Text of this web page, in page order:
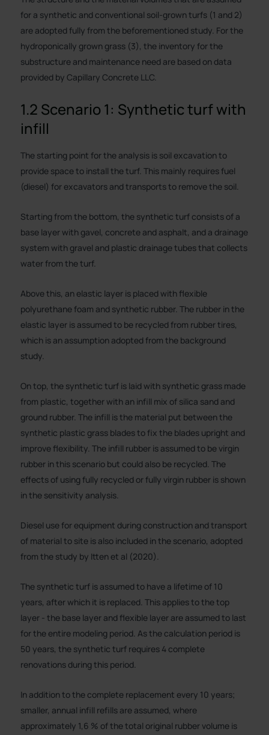
for a synthetic and conventional soil-grown turfs (1 and 2)
are adopted fully from the beforementioned study. For the
hydroponically grown grass (3), the inventory for the
substructure and maintenance need are based on data
provided by Capillary Concrete LLC.
1.2 Scenario 1: Synthetic turf with
infill
The starting point for the analysis is soil excavation to
provide space to install the turf. This mainly requires fuel
(diesel) for excavators and transports to remove the soil.
Starting from the bottom, the synthetic turf consists of a
base layer with gavel, concrete and asphalt, and a drainage
system with gravel and plastic drainage tubes that collects
water from the turf.
Above this, an elastic layer is placed with flexible
polyurethane foam and synthetic rubber. The rubber in the
elastic layer is assumed to be recycled from rubber tires,
which is an assumption adopted from the background
study.
On top, the synthetic turf is laid with synthetic grass made
from plastic, together with an infill mix of silica sand and
ground rubber. The infill is the material put between the
synthetic plastic grass blades to fix the blades upright and
improve flexibility. The infill rubber is assumed to be virgin
rubber in this scenario but could also be recycled. The
effects of using fully recycled or fully virgin rubber is shown
in the sensitivity analysis.
Diesel use for equipment during construction and transport
of material to site is also included in the scenario, adopted
from the study by Itten et al (2020).
The synthetic turf is assumed to have a lifetime of 10
years, after which it is replaced. This applies to the top
layer - the base layer and flexible layer are assumed to last
for the entire modeling period. As the calculation period is
50 years, the synthetic turf requires 4 complete
renovations during this period.
In addition to the complete replacement every 10 years;
smaller, annual infill refills are assumed, where
approximately 1,6 % of the total original rubber volume is